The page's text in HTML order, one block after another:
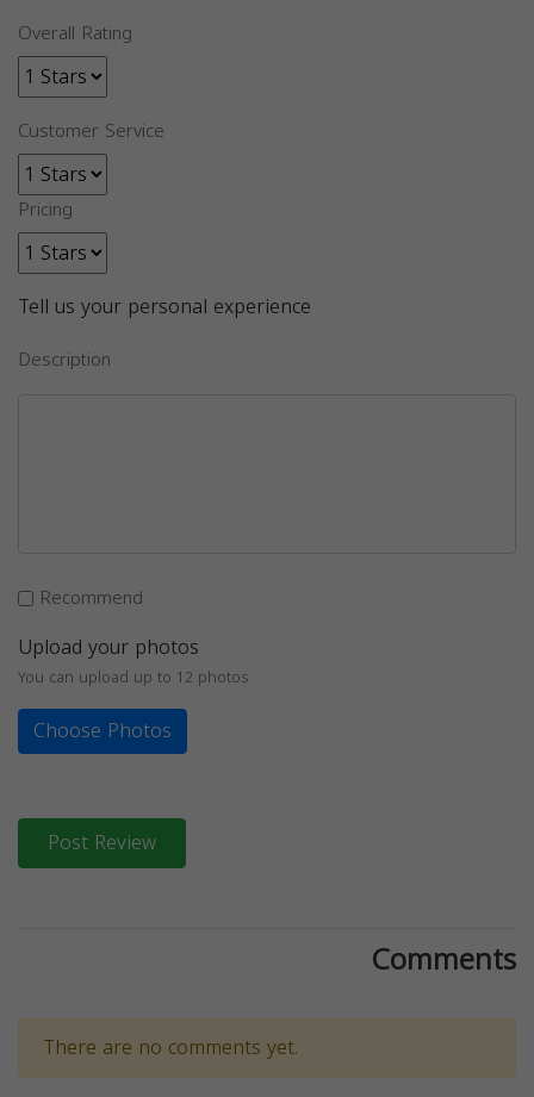
Overall Rating
Customer Service
Pricing
Tell us your personal experience
Description
Recommend
Upload your photos
You can upload up to 12 photos
Choose Photos
Post Review
Comments
There are no comments yet.